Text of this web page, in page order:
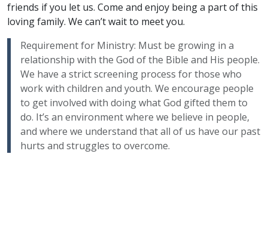
friends if you let us. Come and enjoy being a part of this
loving family. We can’t wait to meet you.
Requirement for Ministry: Must be growing in a
relationship with the God of the Bible and His people.
We have a strict screening process for those who
work with children and youth. We encourage people
to get involved with doing what God gifted them to
do. It’s an environment where we believe in people,
and where we understand that all of us have our past
hurts and struggles to overcome.